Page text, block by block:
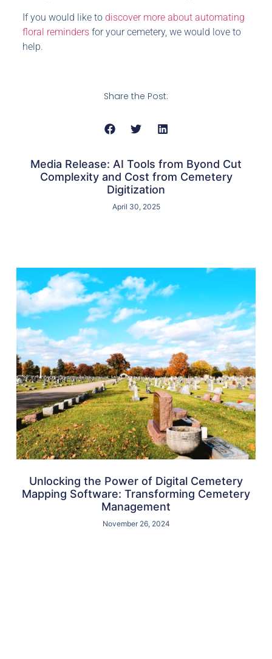
If you would like to discover more about automating
floral remindersfor your cemetery, we would love to
help.
Share the Post:
Media Release: AI Tools from Byond Cut
Complexity and Cost from Cemetery
Digitization
April 30, 2025
Unlocking the Power of Digital Cemetery
Mapping Software: Transforming Cemetery
Management
November 26, 2024